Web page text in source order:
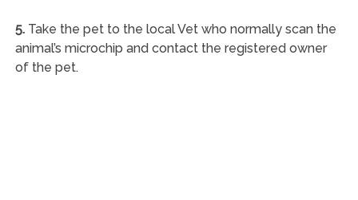
5.Take the pet to the local Vet who normally scan the
animal’s microchip and contact the registered owner
of the pet.